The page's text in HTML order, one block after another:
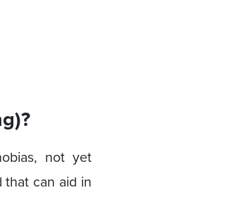
not yet
can aid in